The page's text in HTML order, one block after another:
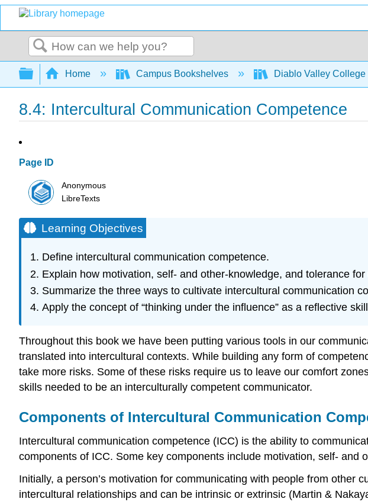
Search
Expand/collapse global hierarchy
Home Campus Bookshelves Diablo Valley College
8.4: Intercultural Communication Competence
Page ID
Anonymous
LibreTexts
Learning Objectives
Define intercultural communication competence.
Explain how motivation, self- and other-knowledge, and tolerance
Summarize the three ways to cultivate intercultural communication
Apply the concept of “thinking under the influence” as a reflective
Throughout this book we have been putting various tools in our
translated into intercultural contexts. While building any form of
take more risks. Some of these risks require us to leave our comfort
skills needed to be an interculturally competent communicator.
Components of Intercultural Communication
Intercultural communication competence (ICC) is the ability to
components of ICC. Some key components include motivation, self- and
Initially, a person’s motivation for communicating with people from other
intercultural relationships and can be intrinsic or extrinsic (Martin &